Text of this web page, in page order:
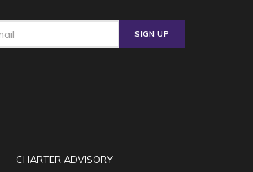
SIGN UP
CHARTER ADVISORY